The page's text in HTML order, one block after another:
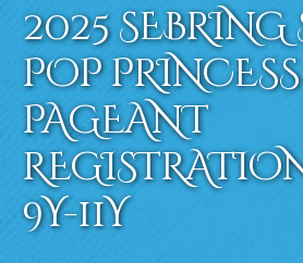
2025
POP PRINCESS
PAGEANT
9Y-11Y